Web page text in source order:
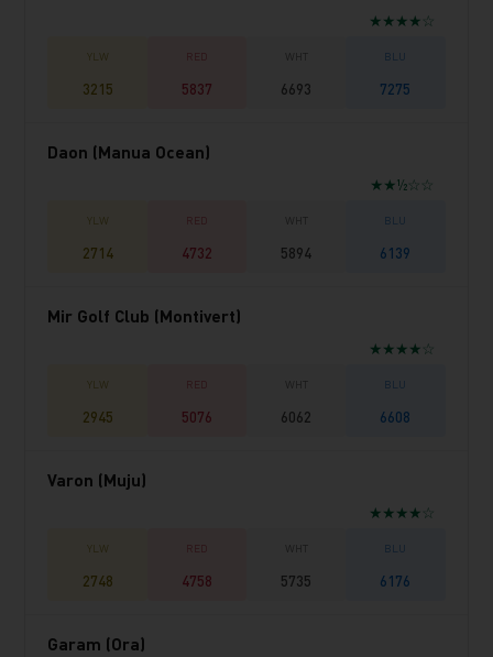
★★★★☆
3215 5837 6693 7275
Daon (Manua Ocean)
★★½☆☆
2714 4732 5894 6139
Mir Golf Club (Montivert)
★★★★☆
2945 5076 6062 6608
Varon (Muju)
★★★★☆
2748 4758 5735 6176
Garam (Ora)